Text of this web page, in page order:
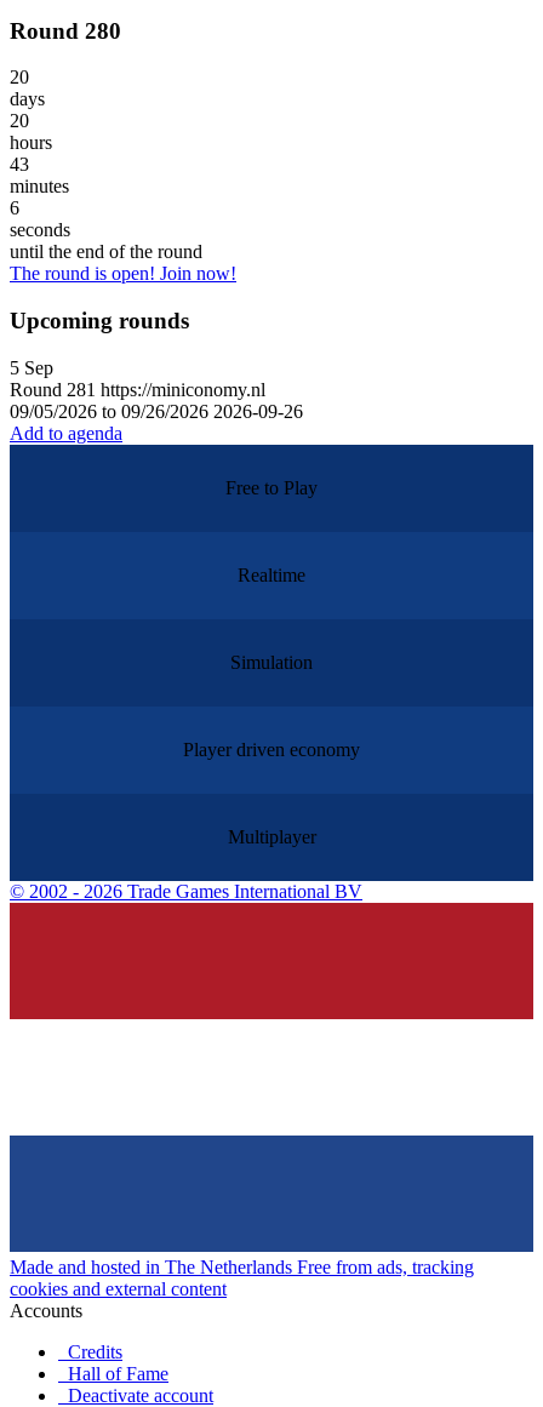
Round 280
20
days
20
hours
43
minutes
6
seconds
until the end of the round
The round is open! Join now!
Upcoming rounds
5 Sep
Round 281 https://miniconomy.nl
09/05/2026 to 09/26/2026 2026-09-26
Add to agenda
Free to Play
Realtime
Simulation
Player driven economy
Multiplayer
© 2002 - 2026 Trade Games International BV
Made and hosted in The Netherlands Free from ads, tracking
cookies and external content
Accounts
Credits
Hall of Fame
Deactivate account